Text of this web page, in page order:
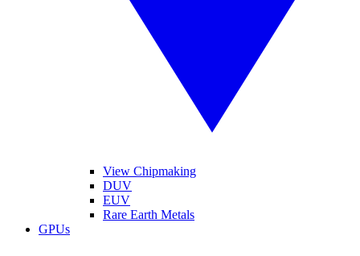
View Chipmaking
DUV
EUV
Rare Earth Metals
GPUs